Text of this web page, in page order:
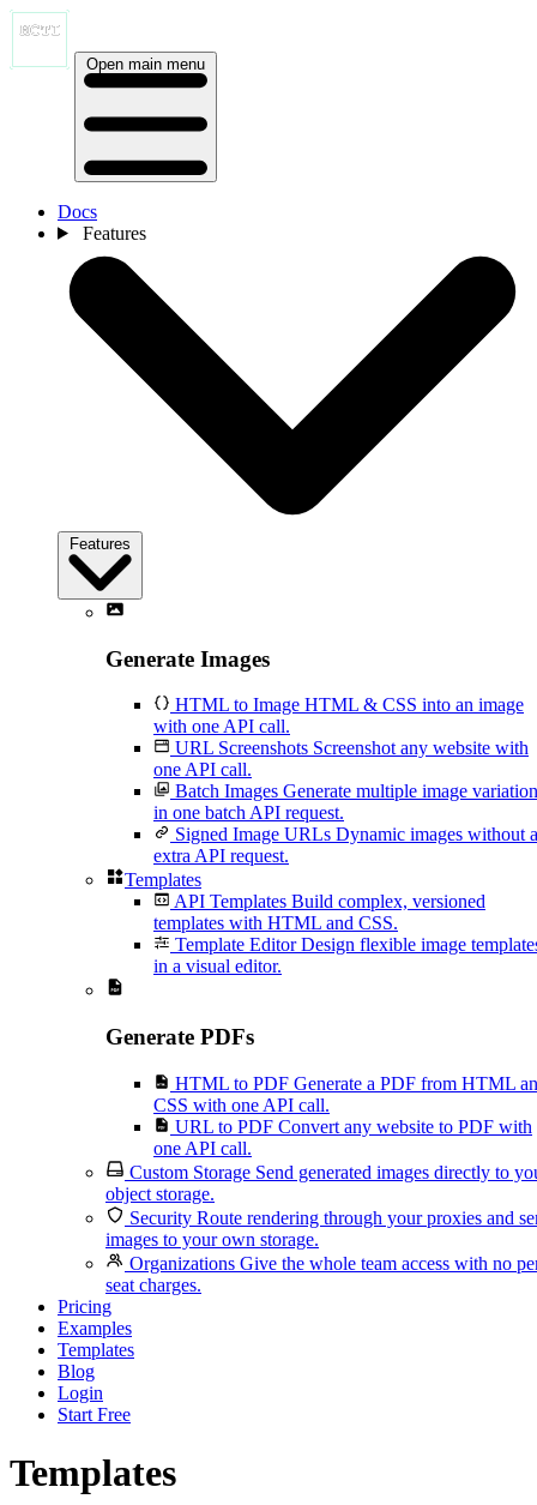
Open main menu
Docs
Features
Features
Generate Images
HTML to Image HTML & CSS into an image
with one API call.
URL Screenshots Screenshot any website with
one API call.
Batch Images Generate multiple image
in one batch API request.
Signed Image URLs Dynamic images without
extra API request.
Templates
API Templates Build complex, versioned
templates with HTML and CSS.
Template Editor Design flexible image
in a visual editor.
Generate PDFs
HTML to PDF Generate a PDF from HTML
CSS with one API call.
URL to PDF Convert any website to PDF with
one API call.
Custom Storage Send generated images directly to
object storage.
Security Route rendering through your proxies and
images to your own storage.
Organizations Give the whole team access with no
seat charges.
Pricing
Examples
Templates
Blog
Login
Start Free
Templates